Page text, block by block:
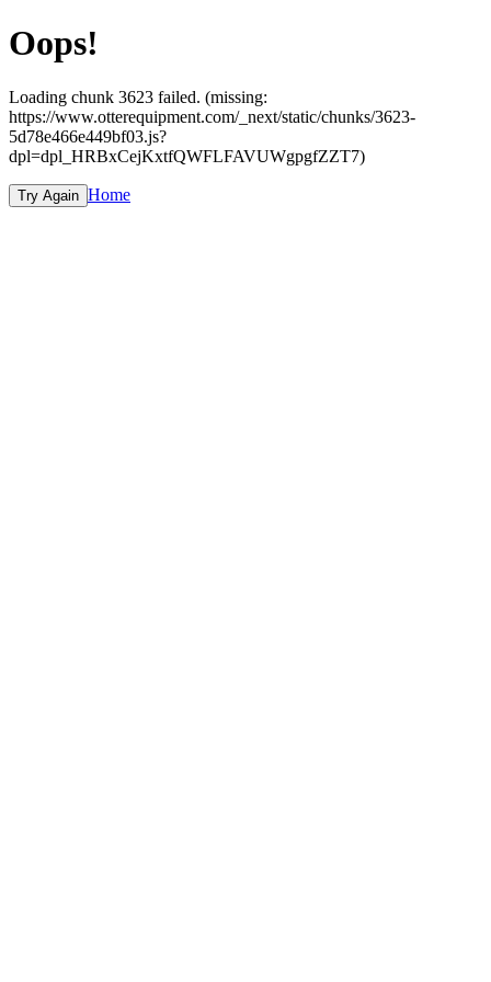
Oops!
Loading chunk 3623 failed. (missing:
https://www.otterequipment.com/_next/static/chunks/3623-
5d78e466e449bf03.js?
dpl=dpl_HRBxCejKxtfQWFLFAVUWgpgfZZT7)
Try Again Home